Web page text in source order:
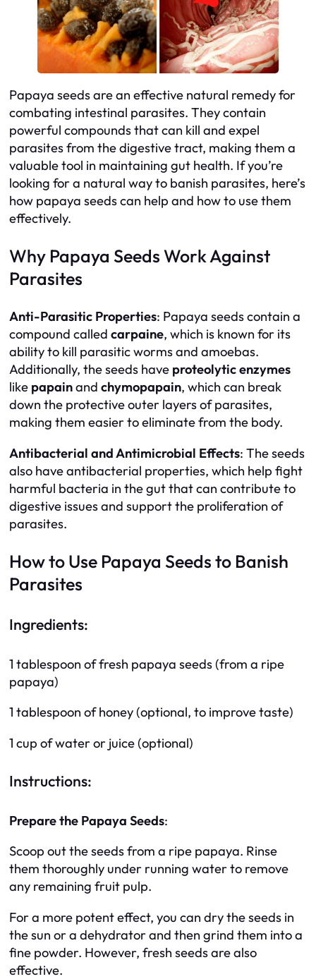
Papaya seeds are an effective natural remedy for
combating intestinal parasites. They contain
powerful compounds that can kill and expel
parasites from the digestive tract, making them a
valuable tool in maintaining gut health. If you’re
looking for a natural way to banish parasites, here’s
how papaya seeds can help and how to use them
effectively.
Why Papaya Seeds Work Against
Parasites
Anti-Parasitic Properties: Papaya seeds contain a
compound called carpaine, which is known for its
ability to kill parasitic worms and amoebas.
Additionally, the seeds have proteolytic enzymes
like papainand chymopapain, which can break
down the protective outer layers of parasites,
making them easier to eliminate from the body.
Antibacterial and Antimicrobial Effects: The seeds
also have antibacterial properties, which help fight
harmful bacteria in the gut that can contribute to
digestive issues and support the proliferation of
parasites.
How to Use Papaya Seeds to Banish
Parasites
Ingredients:
1 tablespoon of fresh papaya seeds (from a ripe
papaya)
1 tablespoon of honey (optional, to improve taste)
1 cup of water or juice (optional)
Instructions:
Prepare the Papaya Seeds:
Scoop out the seeds from a ripe papaya. Rinse
them thoroughly under running water to remove
any remaining fruit pulp.
For a more potent effect, you can dry the seeds in
the sun or a dehydrator and then grind them into a
fine powder. However, fresh seeds are also
effective.